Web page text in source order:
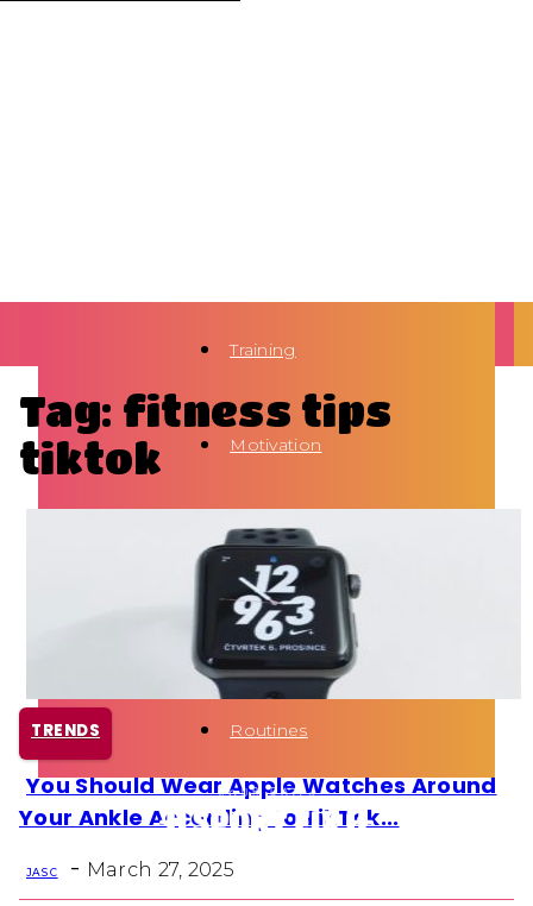
Training
Motivation
Health
Fun Activity
Routines
Tag: fitness tips
tiktok
TRENDS
Section
You Should Wear Apple Watches Around
Your Ankle According to TikTok...
JAS C - March 27, 2025